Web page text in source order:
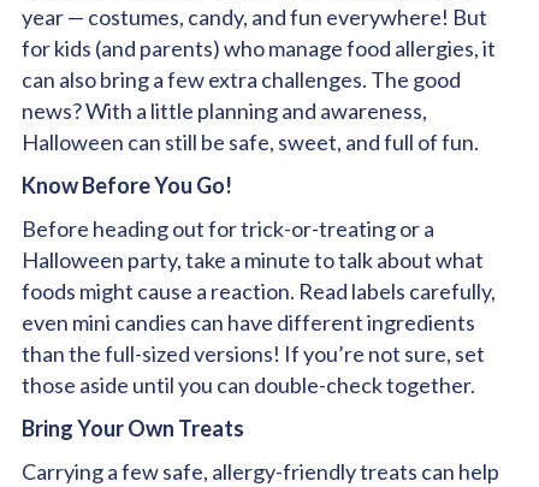
year — costumes, candy, and fun everywhere! But
for kids (and parents) who manage food allergies, it
can also bring a few extra challenges. The good
news? With a little planning and awareness,
Halloween can still be safe, sweet, and full of fun.
Know Before You Go!
Before heading out for trick-or-treating or a
Halloween party, take a minute to talk about what
foods might cause a reaction. Read labels carefully,
even mini candies can have different ingredients
than the full-sized versions! If you’re not sure, set
those aside until you can double-check together.
Bring Your Own Treats
Carrying a few safe, allergy-friendly treats can help